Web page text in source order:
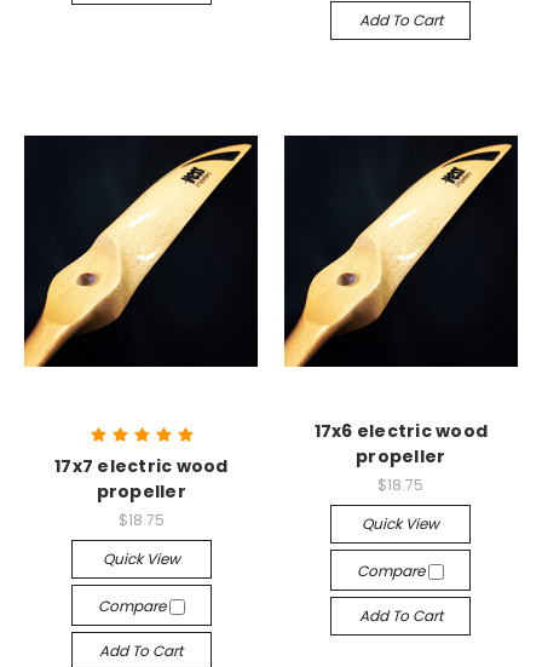
Add To Cart
17x7 electric wood
propeller
$18.75
Quick View
Compare
Add To Cart
17x6 electric wood
propeller
$18.75
Quick View
Compare
Add To Cart